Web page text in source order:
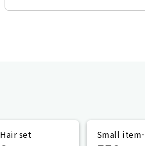
Hair set
Small item